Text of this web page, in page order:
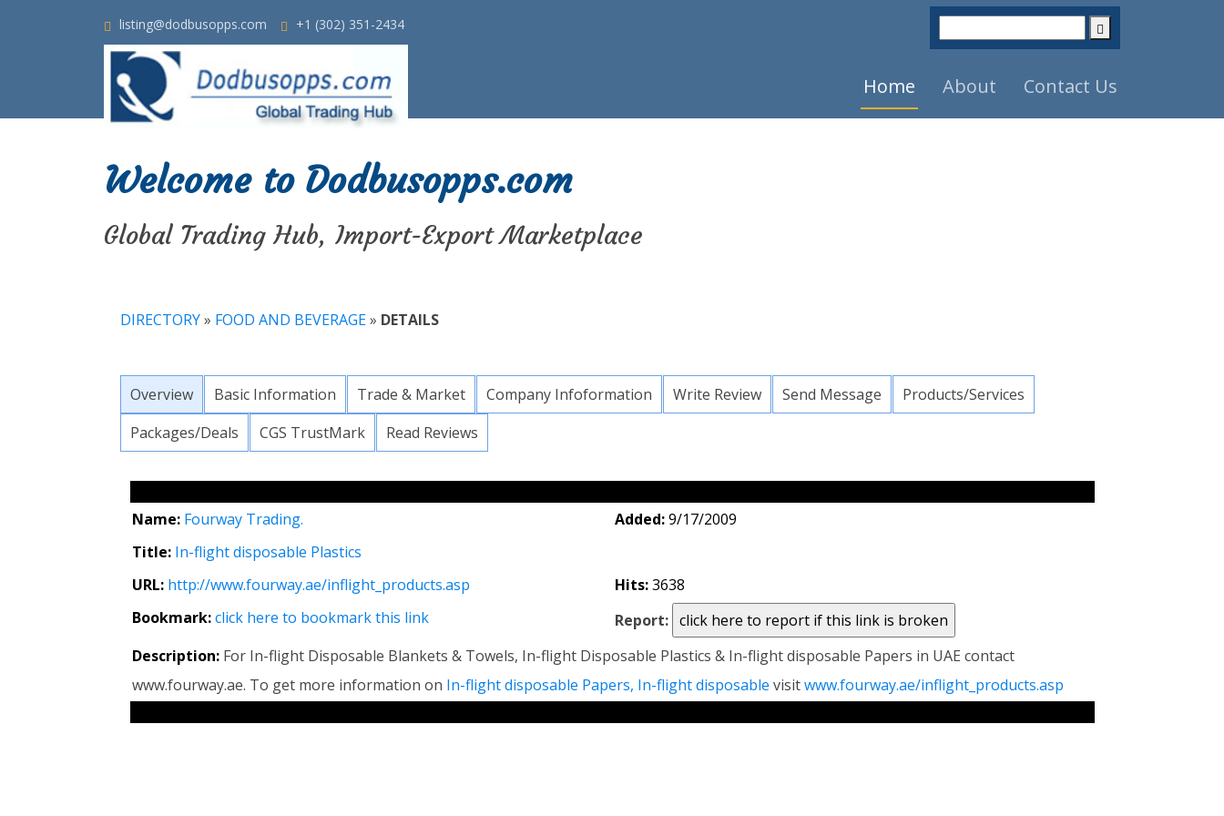
listing@dodbusopps.com +1 (302) 351-2434
Home About Contact Us
Welcome to Dodbusopps.com
Global Trading Hub, Import-Export Marketplace
DIRECTORY» FOOD AND BEVERAGE» DETAILS
Overview Basic Information Trade & Market Company Infoformation Write Review Send Message
Products/Services
Packages/Deals
CGS TrustMark Read Reviews
Name: Fourway Trading. Added: 9/17/2009
Title: In-flight disposable Plastics
URL: http://www.fourway.ae/inflight_products.asp Hits: 3638
Bookmark: click here to bookmark this link
Report:
Description:For In-flight Disposable Blankets & Towels, In-flight Disposable Plastics & In-flight disposable Papers in UAE contact
www.fourway.ae. To get more information on In-flight disposable Papers, In-flight disposable visitwww.fourway.ae/inflight_products.asp